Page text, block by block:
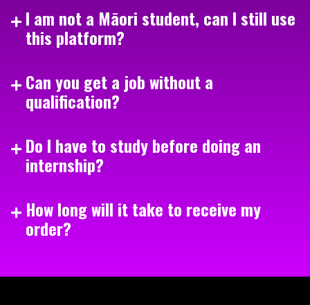
I am not a Māori student, can I still use
this platform?
Can you get a job without a
qualification?
Do I have to study before doing an
internship?
How long will it take to receive my
order?